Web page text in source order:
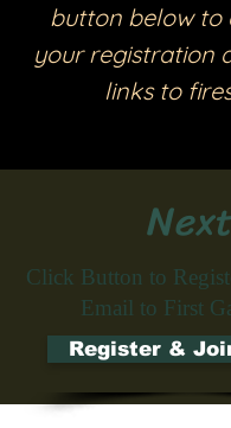
button below to
your registration
links to
Next
Click Button to
Email to First
Register &